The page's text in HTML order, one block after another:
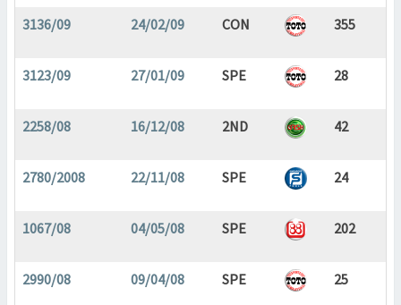
3136/09 24/02/09 CON 355
3123/09 27/01/09 SPE 28
2258/08 16/12/08 2ND 42
2780/2008 22/11/08 SPE 24
1067/08 04/05/08 SPE 202
2990/08 09/04/08 SPE 25